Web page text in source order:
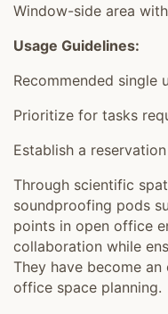
Window-side area
Usage Guidelines:
Recommended single
Prioritize for tasks
Establish a
Through scientific
soundproofing pods
points in open office
collaboration while
They have become
office space planning.